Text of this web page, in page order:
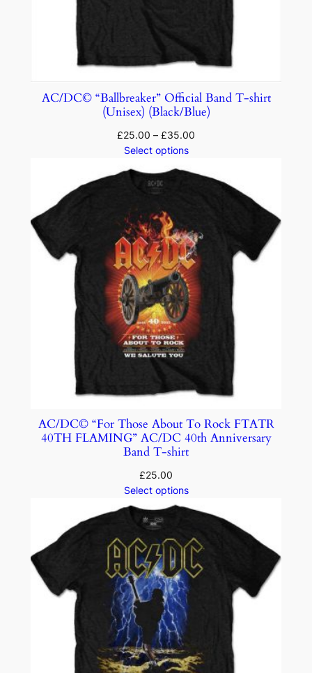
AC/DC© “Ballbreaker” Official Band T-shirt
(Unisex) (Black/Blue)
£25.00 – £35.00
Select options
AC/DC© “For Those About To Rock FTATR
40TH FLAMING” AC/DC 40th Anniversary
Band T-shirt
£25.00
Select options